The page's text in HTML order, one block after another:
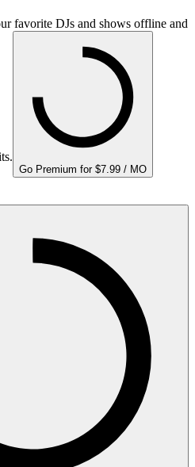
favorite DJs and shows offline and
Go Premium for $7.99 / MO